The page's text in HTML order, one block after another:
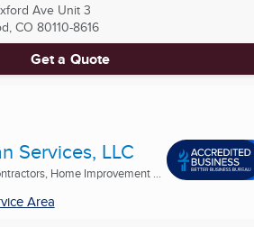
Ave Unit 3
CO 80110-8616
Get a Quote
Services, LLC
Home Improvement ...
Area